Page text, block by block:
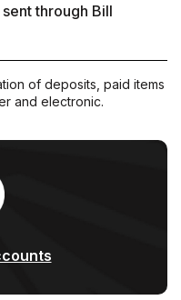
through Bill
of deposits, paid items
and electronic.